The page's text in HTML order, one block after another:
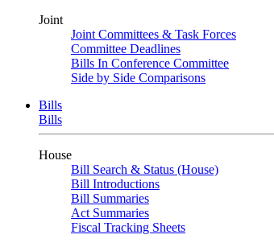
Joint
Joint Committees & Task Forces
Committee Deadlines
Bills In Conference Committee
Side by Side Comparisons
Bills
Bills
House
Bill Search & Status (House)
Bill Introductions
Bill Summaries
Act Summaries
Fiscal Tracking Sheets